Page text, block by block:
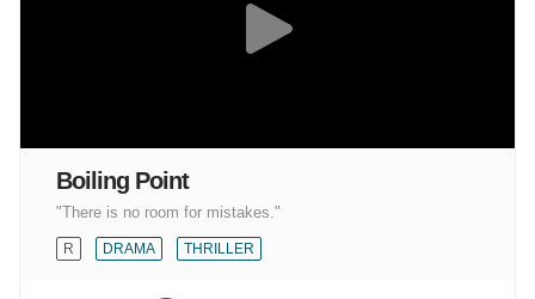
Boiling Point
"There is no room for mistakes."
R DRAMA THRILLER